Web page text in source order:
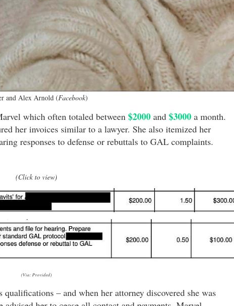
and Alex Arnold (Facebook)
which often totaled between $2000 and $3000 a month.
her invoices similar to a lawyer. She also itemized her
responses to defense or rebuttals to GAL complaints.
(Click to view)
(Via: Provided)
– and when her attorney discovered she was